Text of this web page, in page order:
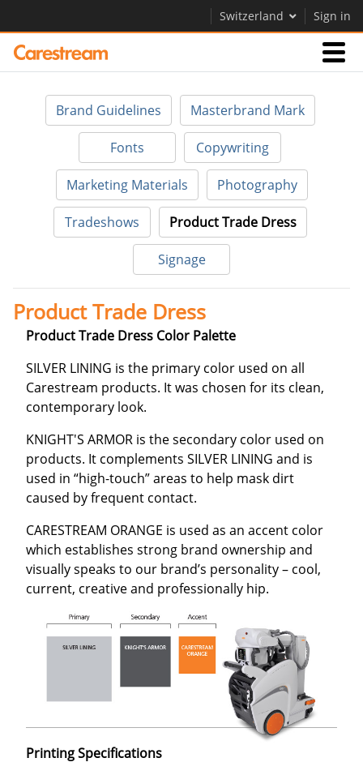
Switzerland Sign in
Businesses
Company
Careers
Brand Guidelines Masterbrand Mark
Fonts Copywriting
Marketing Materials Photography
Tradeshows Product Trade Dress
Signage
Product Trade Dress
Product Trade Dress Color Palette
SILVER LINING is the primary color used on all
Carestream products. It was chosen for its clean,
contemporary look.
KNIGHT'S ARMOR is the secondary color used on
products. It complements SILVER LINING and is
used in “high-touch” areas to help mask dirt
caused by frequent contact.
CARESTREAM ORANGE is used as an accent color
which establishes strong brand ownership and
visually speaks to our brand’s personality – cool,
current, creative and professionally hip.
Printing Specifications